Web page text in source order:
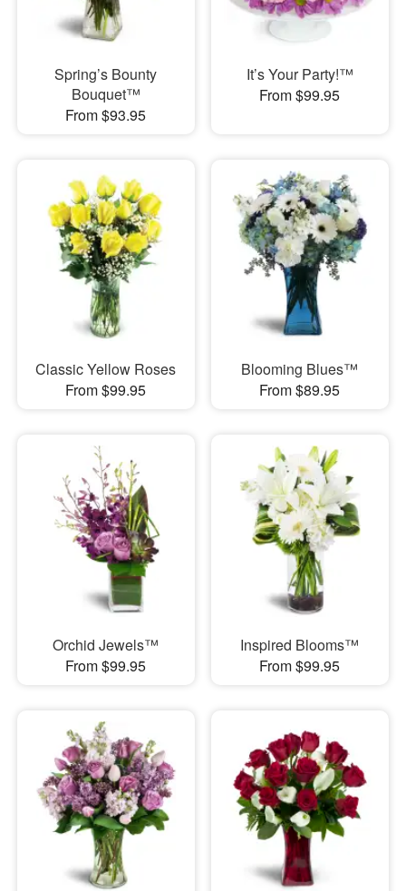
Spring’s Bounty
Bouquet™
From $93.95
It’s Your Party!™
From $99.95
Classic Yellow Roses
From $99.95
Blooming Blues™
From $89.95
Orchid Jewels™
From $99.95
Inspired Blooms™
From $99.95